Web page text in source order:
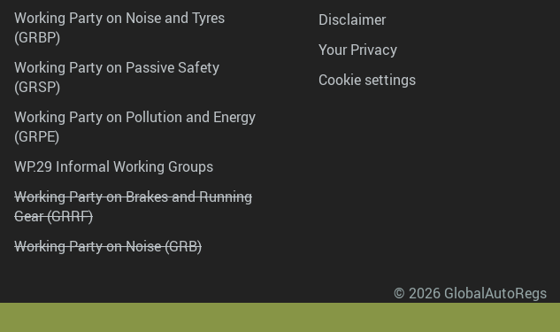
Working Party on Noise and Tyres
(GRBP)
Working Party on Passive Safety
(GRSP)
Working Party on Pollution and Energy
(GRPE)
WP.29 Informal Working Groups
Working Party on Brakes and Running
Gear (GRRF)
Working Party on Noise (GRB)
Disclaimer
Your Privacy
Cookie settings
© 2026 GlobalAutoRegs